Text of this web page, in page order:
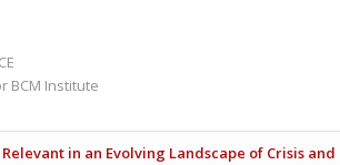
BCM Institute
in an Evolving Landscape of Crisis